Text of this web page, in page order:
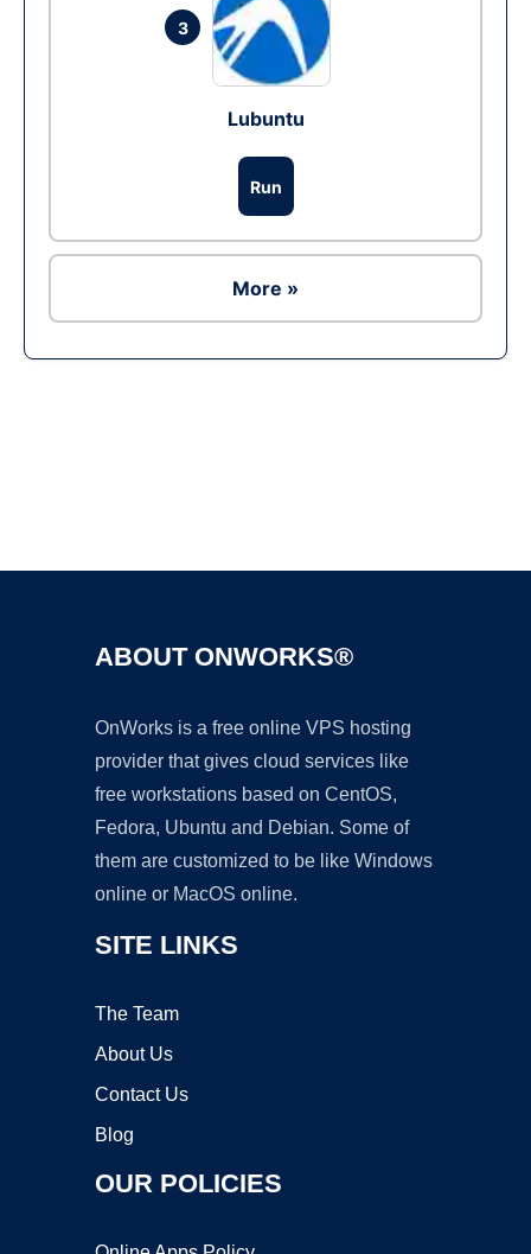
3
Lubuntu
Run
More »
ABOUT ONWORKS®
OnWorks is a free online VPS hosting
provider that gives cloud services like
free workstations based on CentOS,
Fedora, Ubuntu and Debian. Some of
them are customized to be like Windows
online or MacOS online.
SITE LINKS
The Team
About Us
Contact Us
Blog
OUR POLICIES